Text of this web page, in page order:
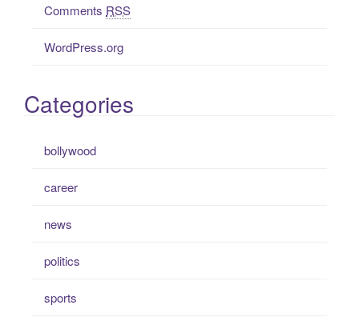
Comments RSS
WordPress.org
Categories
bollywood
career
news
politics
sports